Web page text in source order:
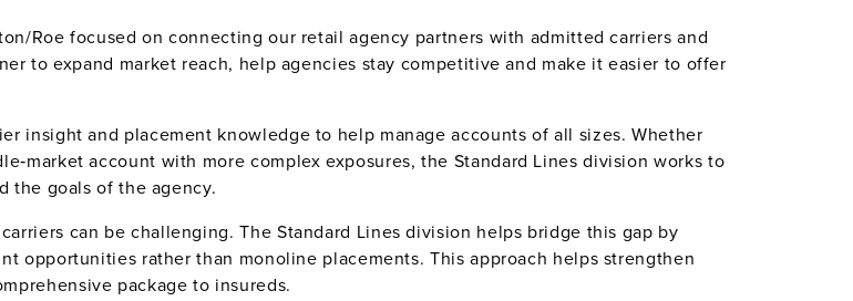
Roe focused on connecting our retail agency partners with admitted carriers and
to expand market reach, help agencies stay competitive and make it easier to offer
insight and placement knowledge to help manage accounts of all sizes. Whether
account with more complex exposures, the Standard Lines division works to
the goals of the agency.
can be challenging. The Standard Lines division helps bridge this gap by
opportunities rather than monoline placements. This approach helps strengthen
package to insureds.